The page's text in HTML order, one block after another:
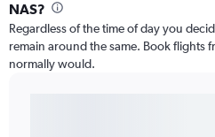
NAS?
Regardless of the time of day you
remain around the same. Book flights
normally would.